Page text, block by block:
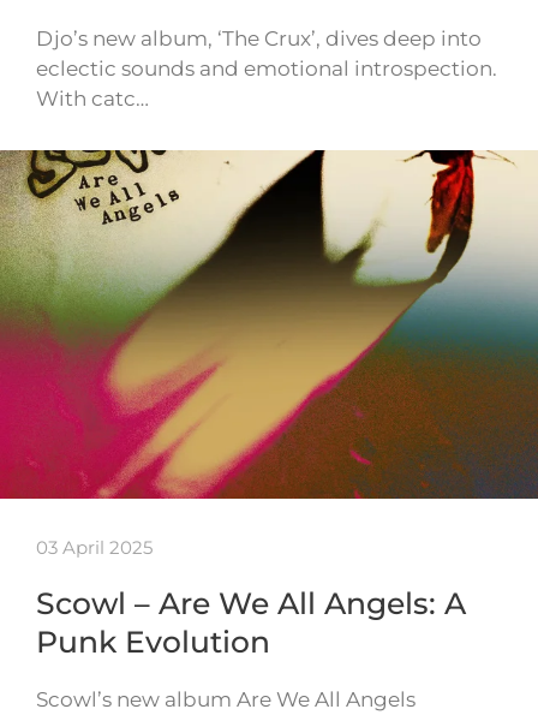
Djo’s new album, ‘The Crux’, dives deep into
eclectic sounds and emotional introspection.
With catc…
03 April 2025
Scowl – Are We All Angels: A
Punk Evolution
Scowl’s new album Are We All Angels